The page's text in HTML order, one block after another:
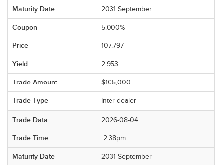
2031 September
5.000%
107.797
2.953
$105,000
Inter-dealer
2026-08-04
2:38pm
2031 September